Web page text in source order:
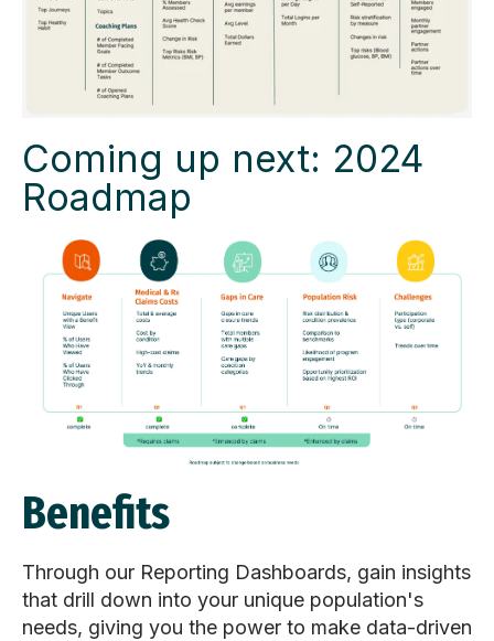
Coming up next: 2024
Roadmap
Benefits
Through our Reporting Dashboards, gain insights
that drill down into your unique population's
needs, giving you the power to make data-driven